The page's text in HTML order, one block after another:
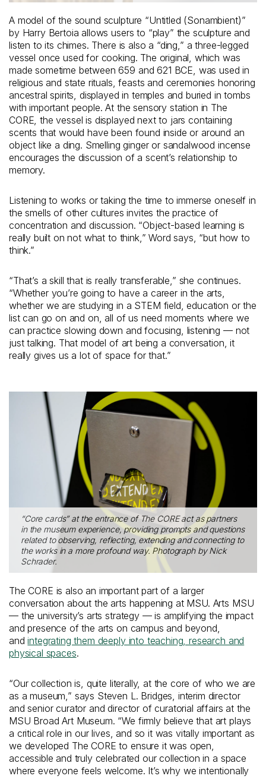
A model of the sound sculpture “Untitled (Sonambient)”
by Harry Bertoia allows users to “play” the sculpture and
listen to its chimes. There is also a “ding,” a three-legged
vessel once used for cooking. The original, which was
made sometime between 659 and 621 BCE, was used in
religious and state rituals, feasts and ceremonies honoring
ancestral spirits, displayed in temples and buried in tombs
with important people. At the sensory station in The
CORE, the vessel is displayed next to jars containing
scents that would have been found inside or around an
object like a ding. Smelling ginger or sandalwood incense
encourages the discussion of a scent’s relationship to
memory.
Listening to works or taking the time to immerse oneself in
the smells of other cultures invites the practice of
concentration and discussion. “Object-based learning is
really built on not what to think,” Word says, “but how to
think.”
“That’s a skill that is really transferable,” she continues.
“Whether you’re going to have a career in the arts,
whether we are studying in a STEM field, education or the
list can go on and on, all of us need moments where we
can practice slowing down and focusing, listening — not
just talking. That model of art being a conversation, it
really gives us a lot of space for that.”
“Core cards” at the entrance of The CORE act as partners
in the museum experience, providing prompts and questions
related to observing, reflecting, extending and connecting to
the works in a more profound way. Photograph by Nick
Schrader.
The CORE is also an important part of a larger
conversation about the arts happening at MSU. Arts MSU
— the university’s arts strategy — is amplifying the impact
and presence of the arts on campus and beyond,
andintegrating them deeply into teaching, research and
physical spaces.
“Our collection is, quite literally, at the core of who we are
as a museum,” says Steven L. Bridges, interim director
and senior curator and director of curatorial affairs at the
MSU Broad Art Museum. “We firmly believe that art plays
a critical role in our lives, and so it was vitally important as
we developed The CORE to ensure it was open,
accessible and truly celebrated our collection in a space
where everyone feels welcome. It’s why we intentionally